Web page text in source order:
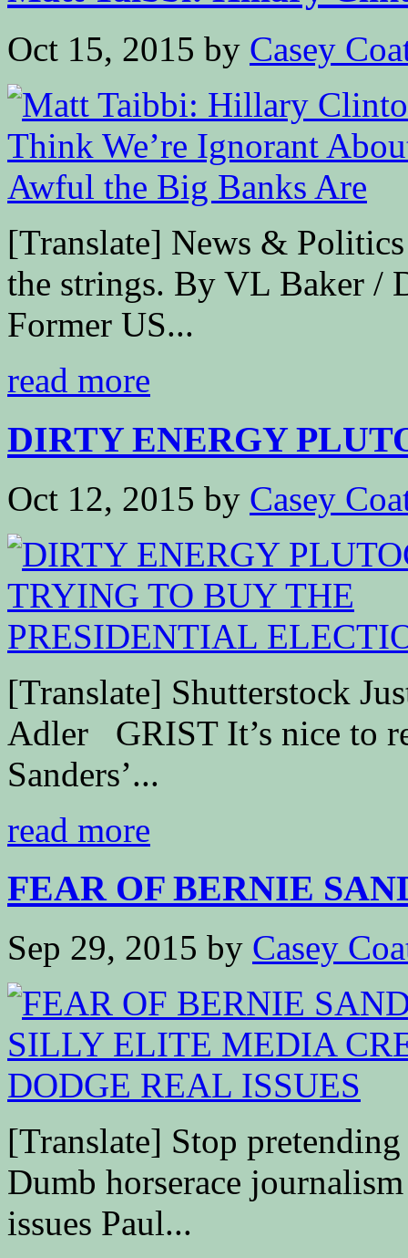
Oct 15, 2015 by Casey
[Translate] News &
the strings. By VL Baker /
Former US...
read more
DIRTY ENERGY
Oct 12, 2015 by Casey
[Translate] Shutterstock
Adler GRIST It’s nice to
Sanders’...
read more
FEAR OF BERNIE
Sep 29, 2015 by Casey
[Translate] Stop
Dumb horserace
issues Paul...